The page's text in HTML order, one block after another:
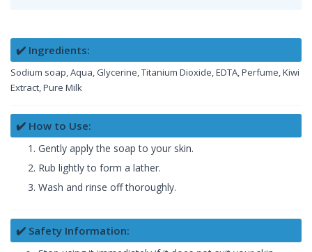
✔️ Ingredients:
Sodium soap, Aqua, Glycerine, Titanium Dioxide, EDTA, Perfume, Kiwi
Extract, Pure Milk
✔️ How to Use:
Gently apply the soap to your skin.
Rub lightly to form a lather.
Wash and rinse off thoroughly.
✔️ Safety Information: